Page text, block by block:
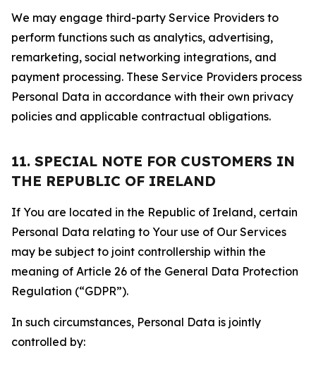
We may engage third-party Service Providers to
perform functions such as analytics, advertising,
remarketing, social networking integrations, and
payment processing. These Service Providers process
Personal Data in accordance with their own privacy
policies and applicable contractual obligations.
11. SPECIAL NOTE FOR CUSTOMERS IN
THE REPUBLIC OF IRELAND
If You are located in the Republic of Ireland, certain
Personal Data relating to Your use of Our Services
may be subject to joint controllership within the
meaning of Article 26 of the General Data Protection
Regulation (“GDPR”).
In such circumstances, Personal Data is jointly
controlled by: